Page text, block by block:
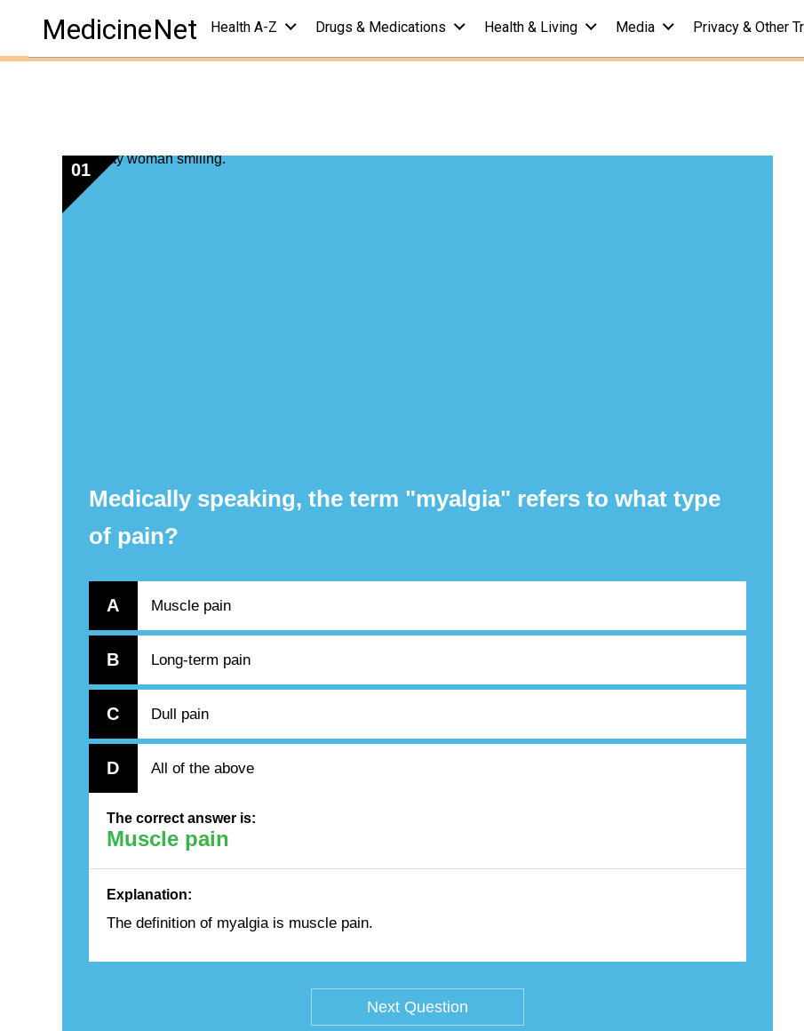
MedicineNet Health A-Z Drugs & Medications Health & Living Media Privacy & Other
Pain Quiz: Test Your IQ of Pain
01
Medically speaking, the term "myalgia" refers to what type
of pain?
A Muscle pain
B Long-term pain
C Dull pain
D All of the above
The correct answer is:
Muscle pain
Explanation:
The definition of myalgia is muscle pain.
Next Question